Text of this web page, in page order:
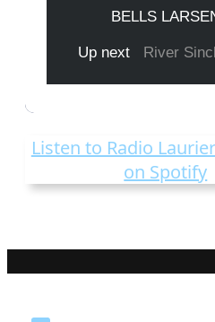
Listen to Radio
on Spotify